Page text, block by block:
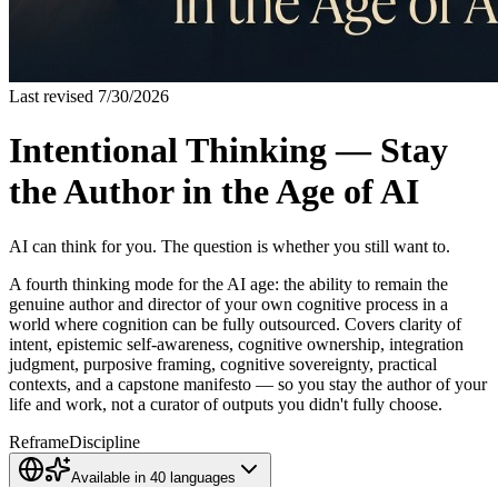
Last revised 7/30/2026
Intentional Thinking — Stay
the Author in the Age of AI
AI can think for you. The question is whether you still want to.
A fourth thinking mode for the AI age: the ability to remain the
genuine author and director of your own cognitive process in a
world where cognition can be fully outsourced. Covers clarity of
intent, epistemic self-awareness, cognitive ownership, integration
judgment, purposive framing, cognitive sovereignty, practical
contexts, and a capstone manifesto — so you stay the author of your
life and work, not a curator of outputs you didn't fully choose.
ReframeDiscipline
Available in 40 languages